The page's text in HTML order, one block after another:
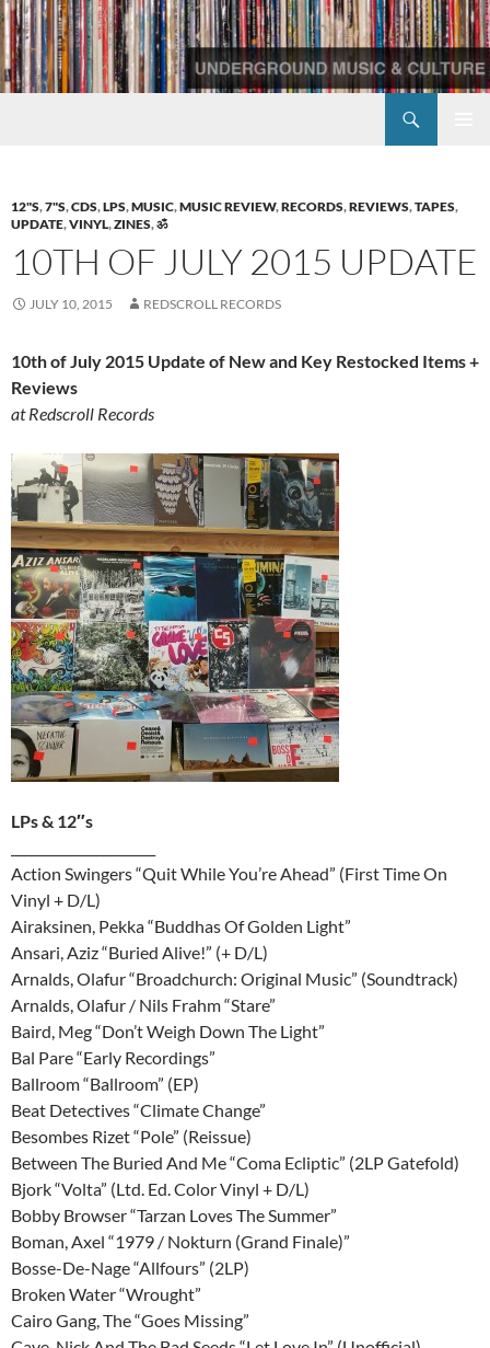
Skip
to
content
12"S,7"S,CDS,LPS,MUSIC,MUSIC REVIEW,RECORDS,REVIEWS,TAPES,
UPDATE,VINYL,ZINES,ॐ
10TH OF JULY 2015 UPDATE
JULY 10, 2015 REDSCROLL RECORDS
10th of July 2015 Update of New and Key Restocked Items +
Reviews
at Redscroll Records
LPs & 12″s
Action Swingers “Quit While You’re Ahead” (First Time On
Vinyl + D/L)
Airaksinen, Pekka “Buddhas Of Golden Light”
Ansari, Aziz “Buried Alive!” (+ D/L)
Arnalds, Olafur “Broadchurch: Original Music” (Soundtrack)
Arnalds, Olafur / Nils Frahm “Stare”
Baird, Meg “Don’t Weigh Down The Light”
Bal Pare “Early Recordings”
Ballroom “Ballroom” (EP)
Beat Detectives “Climate Change”
Besombes Rizet “Pole” (Reissue)
Between The Buried And Me “Coma Ecliptic” (2LP Gatefold)
Bjork “Volta” (Ltd. Ed. Color Vinyl + D/L)
Bobby Browser “Tarzan Loves The Summer”
Boman, Axel “1979 / Nokturn (Grand Finale)”
Bosse-De-Nage “Allfours” (2LP)
Broken Water “Wrought”
Cairo Gang, The “Goes Missing”